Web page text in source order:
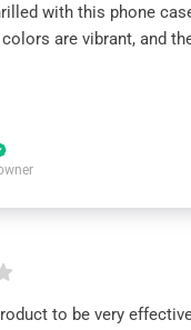
with this phone
are vibrant, and
to be very